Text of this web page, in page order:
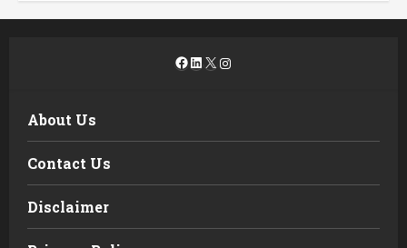
Facebook
LinkedIn
X Instagram
About Us
Contact Us
Disclaimer